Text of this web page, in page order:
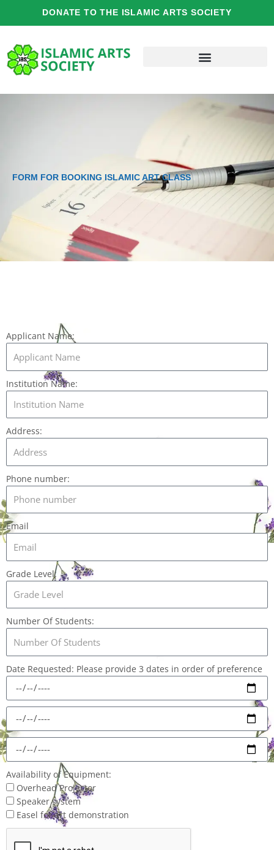
DONATE TO THE ISLAMIC ARTS SOCIETY
FORM FOR BOOKING ISLAMIC ART CLASS
Applicant Name:
Institution Name:
Address:
Phone number:
Email
Grade Level:
Number Of Students:
Date Requested: Please provide 3 dates in order of preference
Availability of Equipment:
Overhead Projector
Speaker system
Easel for art demonstration